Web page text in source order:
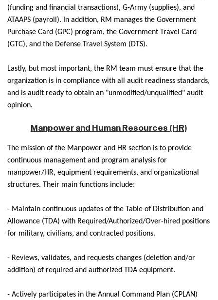
(funding and financial transactions), G-Army (supplies), and
ATAAPS (payroll). In addition, RM manages the Government
Purchase Card (GPC) program, the Government Travel Card
(GTC), and the Defense Travel System (DTS).
Lastly, but most important, the RM team must ensure that the
organization is in compliance with all audit readiness standards,
and is audit ready to obtain an "unmodified/unqualified" audit
opinion.
Manpower and Human Resources (HR)
The mission of the Manpower and HR section is to provide
continuous management and program analysis for
manpower/HR, equipment requirements, and organizational
structures. Their main functions include:
- Maintain continuous updates of the Table of Distribution and
Allowance (TDA) with Required/Authorized/Over-hired positions
for military, civilians, and contracted positions.
- Reviews, validates, and requests changes (deletion and/or
addition) of required and authorized TDA equipment.
- Actively participates in the Annual Command Plan (CPLAN)